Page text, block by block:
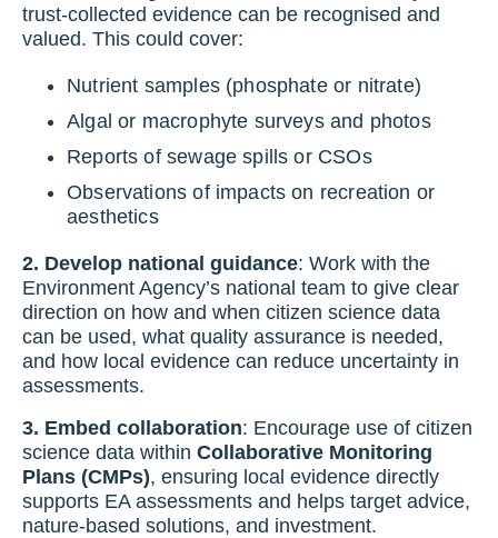
trust-collected evidence can be recognised and
valued. This could cover:
Nutrient samples (phosphate or nitrate)
Algal or macrophyte surveys and photos
Reports of sewage spills or CSOs
Observations of impacts on recreation or
aesthetics
2. Develop national guidance: Work with the
Environment Agency’s national team to give clear
direction on how and when citizen science data
can be used, what quality assurance is needed,
and how local evidence can reduce uncertainty in
assessments.
3. Embed collaboration: Encourage use of citizen
science data within Collaborative Monitoring
Plans (CMPs), ensuring local evidence directly
supports EA assessments and helps target advice,
nature-based solutions, and investment.